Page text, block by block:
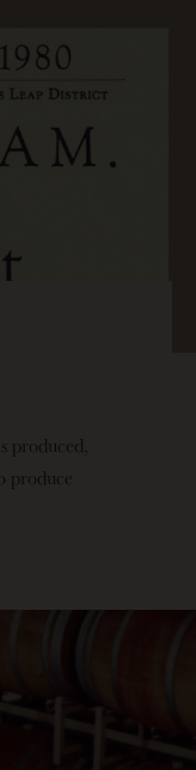
produced,
produce